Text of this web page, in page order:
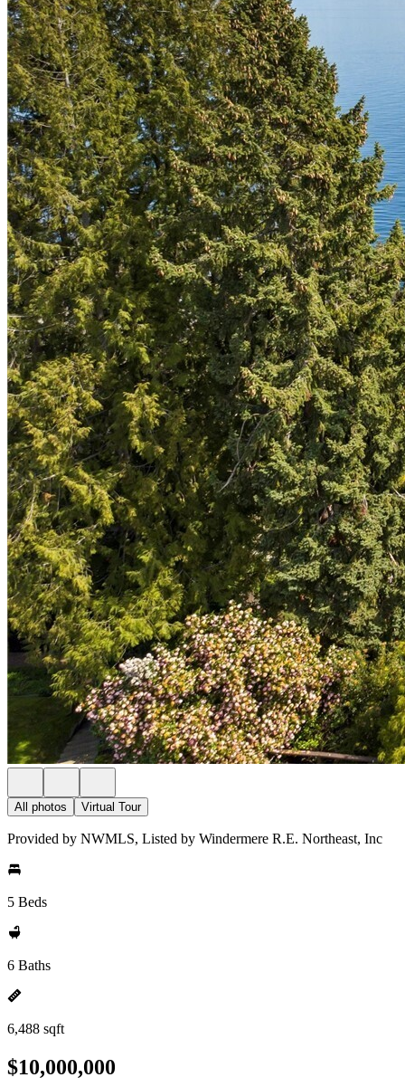
All photos Virtual Tour
Provided by NWMLS, Listed by Windermere R.E. Northeast, Inc
5 Beds
6 Baths
6,488 sqft
$10,000,000